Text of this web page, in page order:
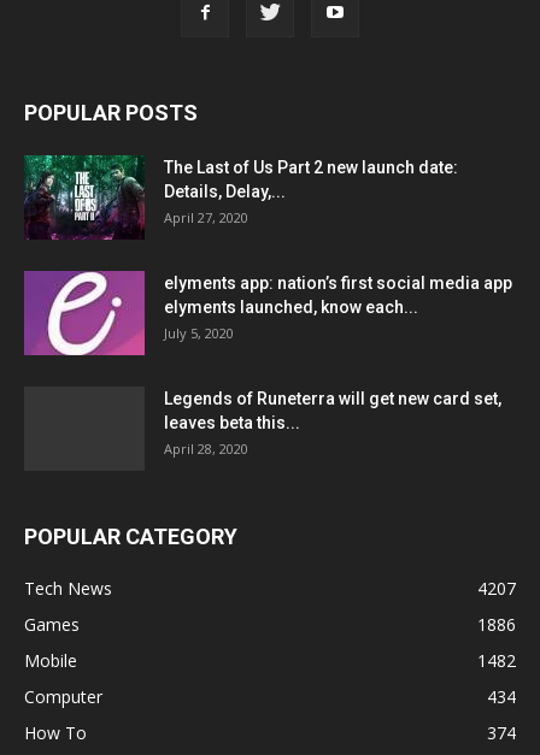
POPULAR POSTS
The Last of Us Part 2 new launch date:
Details, Delay,...
April 27, 2020
elyments app: nation’s first social media app
elyments launched, know each...
July 5, 2020
Legends of Runeterra will get new card set,
leaves beta this...
April 28, 2020
POPULAR CATEGORY
Tech News
4207
Games
1886
Mobile
1482
Computer
434
How To
374